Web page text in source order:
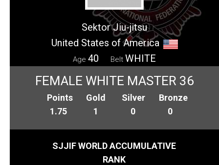
Sektor Jiu-jitsu
United States of America
Age 40 Belt WHITE
FEMALE WHITE MASTER 36
Points
1.75
Gold
1
Silver
0
Bronze
0
SJJIF WORLD ACCUMULATIVE
RANK